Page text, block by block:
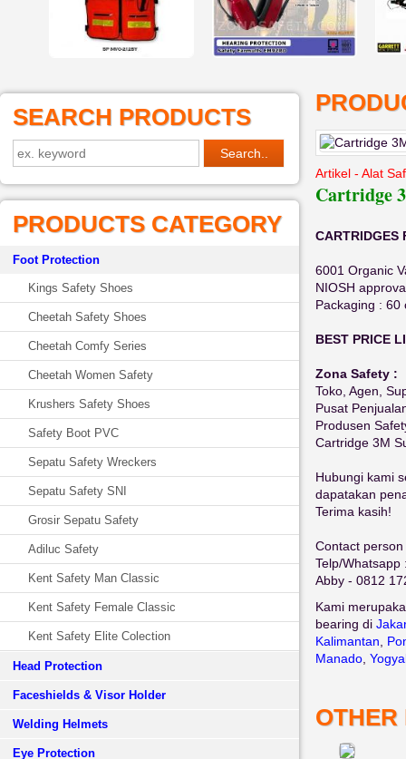
SEARCH PRODUCTS
PRODUCTS CATEGORY
Foot Protection
Kings Safety Shoes
Cheetah Safety Shoes
Cheetah Comfy Series
Cheetah Women Safety
Krushers Safety Shoes
Safety Boot PVC
Sepatu Safety Wreckers
Sepatu Safety SNI
Grosir Sepatu Safety
Adiluc Safety
Kent Safety Man Classic
Kent Safety Female Classic
Kent Safety Elite Colection
Head Protection
Faceshields & Visor Holder
Welding Helmets
Eye Protection
Artikel - Alat
Cartridge
CARTRIDGES
6001 Organic
NIOSH
Packaging : 60
BEST PRICE
Zona Safety :
Toko, Agen,
Pusat
Produsen
Cartridge 3M
Hubungi kami
dapatakan
Terima kasih!
Contact person
Telp/
Abby - 0812
Kami
bearing di
Kalimantan
Manado
OTHER